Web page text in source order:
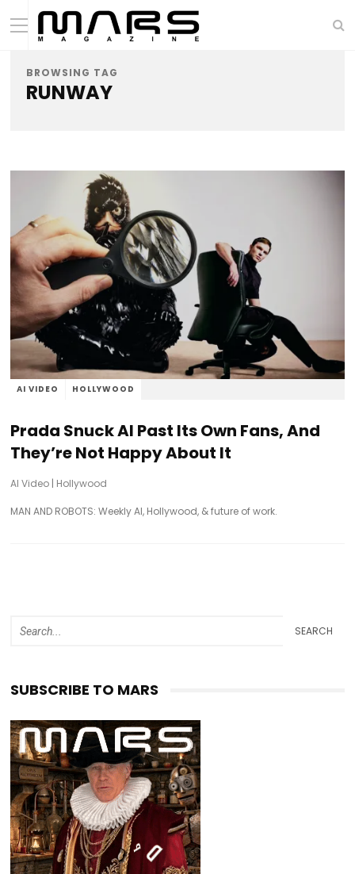
BROWSING TAG
RUNWAY
AI VIDEO HOLLYWOOD
Prada Snuck AI Past Its Own Fans, And
They’re Not Happy About It
AI Video | Hollywood
MAN AND ROBOTS: Weekly AI, Hollywood, & future of work.
SEARCH
SUBSCRIBE TO MARS